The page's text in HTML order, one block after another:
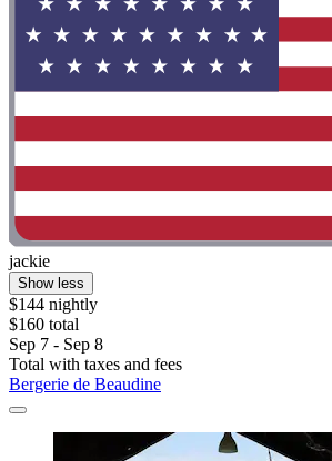
jackie
Show less
$144 nightly
$160 total
Sep 7 - Sep 8
Total with taxes and fees
Bergerie de Beaudine